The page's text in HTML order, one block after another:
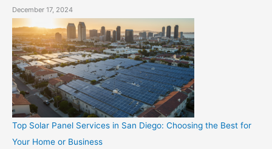
December 17, 2024
Top Solar Panel Services in San Diego: Choosing the Best for
Your Home or Business